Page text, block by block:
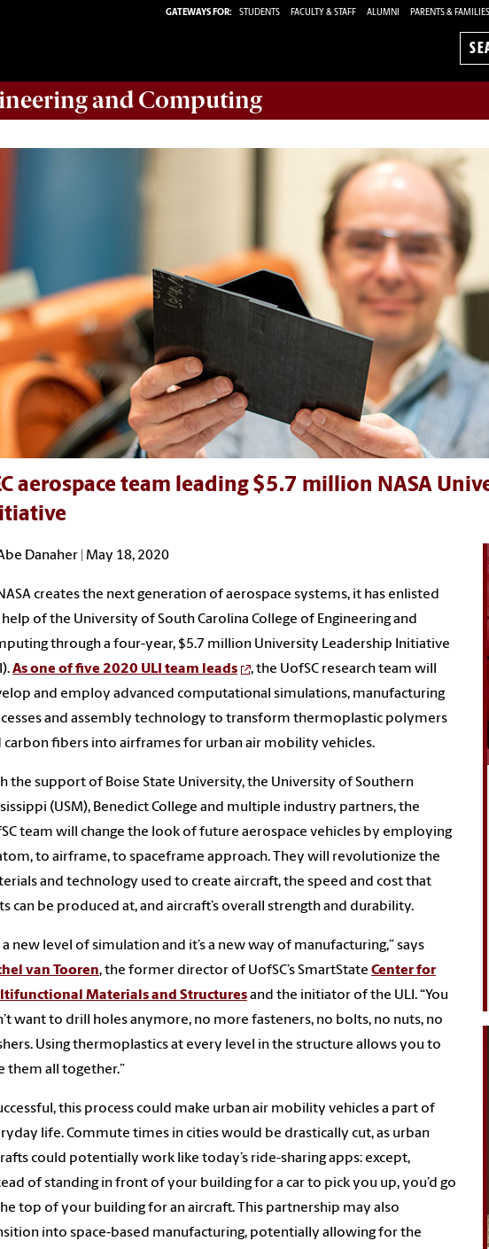
GATEWAYS FOR: STUDENTS FACULTY & STAFF ALUMNI PARENTS & FAMILIES
and Computing
aerospace team leading $5.7 million NASA
Danaher | May 18, 2020
creates the next generation of aerospace systems, it has enlisted
of the University of South Carolina College of Engineering and
through a four-year, $5.7 million University Leadership Initiative
As one of five 2020 ULI team leads
, the UofSC research team will
and employ advanced computational simulations, manufacturing
and assembly technology to transform thermoplastic polymers
carbon fibers into airframes for urban air mobility vehicles.
the support of Boise State University, the University of Southern
(USM), Benedict College and multiple industry partners, the
team will change the look of future aerospace vehicles by employing
to airframe, to spaceframe approach. They will revolutionize the
and technology used to create aircraft, the speed and cost that
can be produced at, and aircraft’s overall strength and durability.
a new level of simulation and it’s a new way of manufacturing,” says
van Tooren, the former director of UofSC’s SmartState Center for
Materials and Structuresand the initiator of the ULI. “You
want to drill holes anymore, no more fasteners, no bolts, no nuts, no
Using thermoplastics at every level in the structure allows you to
them all together.”
this process could make urban air mobility vehicles a part of
life. Commute times in cities would be drastically cut, as urban
could potentially work like today’s ride-sharing apps: except,
of standing in front of your building for a car to pick you up, you’d go
top of your building for an aircraft. This partnership may also
into space-based manufacturing, potentially allowing for the